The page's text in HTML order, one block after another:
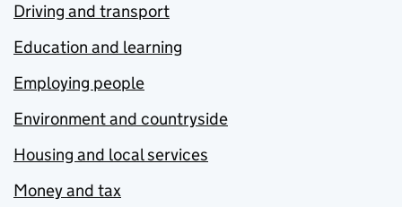
Driving and transport
Education and learning
Employing people
Environment and countryside
Housing and local services
Money and tax